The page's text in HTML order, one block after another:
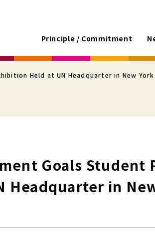
Principle / Commitment
Held at UN Headquarter in New York
Goals Student
Headquarter in